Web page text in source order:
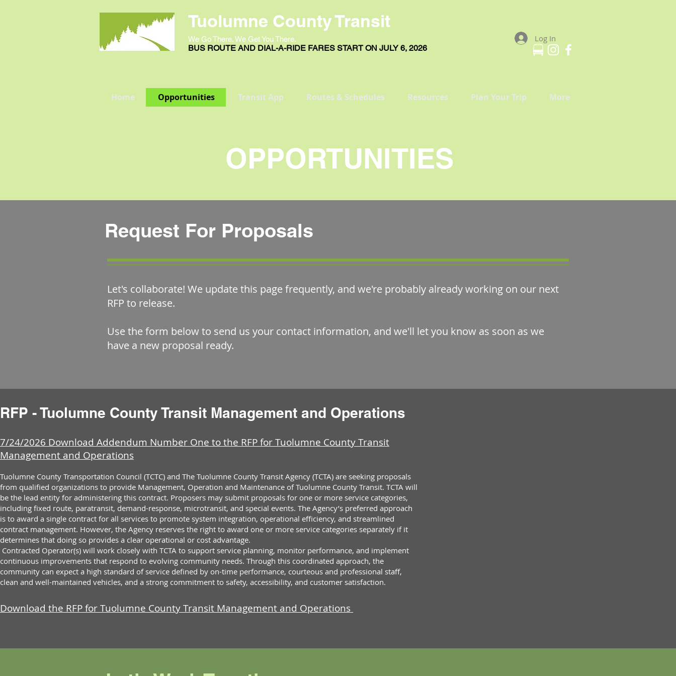
Tuolumne County Transit
We Go There. We Get You There.
BUS ROUTE AND DIAL-A-RIDE FARES START ON JULY 6, 2026
Log In
Home Opportunities Transit App Routes & Schedules Resources Plan Your Trip More
OPPORTUNITIES
Request For Proposals
Let's collaborate! We update this page frequently, and we're probably already working on our next
RFP to release.
Use the form below to send us your contact information, and we'll let you know as soon as we
have a new proposal ready.
RFP - Tuolumne County Transit Management and Operations
7/24/2026 Download Addendum Number One to the RFP for Tuolumne County Transit
Management and Operations
Tuolumne County Transportation Council (TCTC) and The Tuolumne County Transit Agency (TCTA) are seeking proposals
from qualified organizations to provide Management, Operation and Maintenance of Tuolumne County Transit. TCTA will
be the lead entity for administering this contract. Proposers may submit proposals for one or more service categories,
including fixed route, paratransit, demand-response, microtransit, and special events. The Agency’s preferred approach
is to award a single contract for all services to promote system integration, operational efficiency, and streamlined
contract management. However, the Agency reserves the right to award one or more service categories separately if it
determines that doing so provides a clear operational or cost advantage.
Contracted Operator(s) will work closely with TCTA to support service planning, monitor performance, and implement
continuous improvements that respond to evolving community needs. Through this coordinated approach, the
community can expect a high standard of service defined by on-time performance, courteous and professional staff,
clean and well-maintained vehicles, and a strong commitment to safety, accessibility, and customer satisfaction.
Download the RFP for Tuolumne County Transit Management and Operations